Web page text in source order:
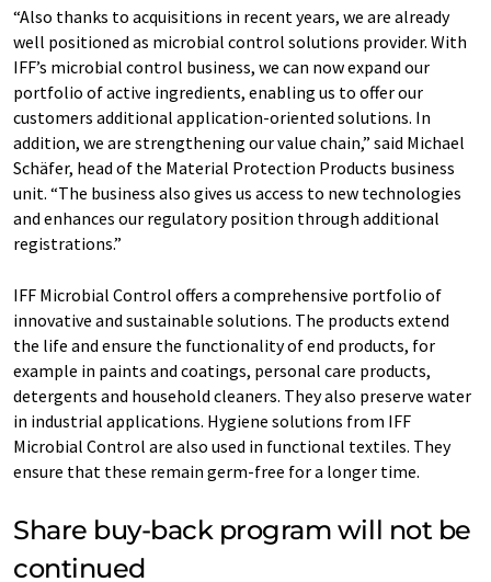
“Also thanks to acquisitions in recent years, we are already
well positioned as microbial control solutions provider. With
IFF’s microbial control business, we can now expand our
portfolio of active ingredients, enabling us to offer our
customers additional application-oriented solutions. In
addition, we are strengthening our value chain,” said Michael
Schäfer, head of the Material Protection Products business
unit. “The business also gives us access to new technologies
and enhances our regulatory position through additional
registrations.”
IFF Microbial Control offers a comprehensive portfolio of
innovative and sustainable solutions. The products extend
the life and ensure the functionality of end products, for
example in paints and coatings, personal care products,
detergents and household cleaners. They also preserve water
in industrial applications. Hygiene solutions from IFF
Microbial Control are also used in functional textiles. They
ensure that these remain germ-free for a longer time.
Share buy-back program will not be
continued